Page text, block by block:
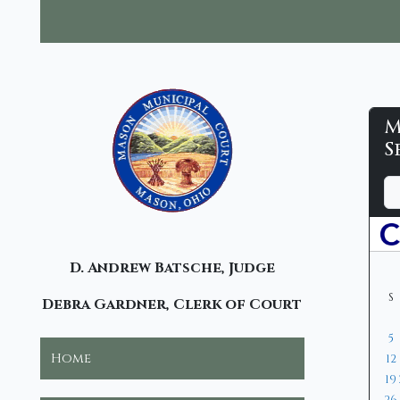
D. Andrew Batsche, Judge
Debra Gardner, Clerk of Court
Home
-
D
a
y
M
o
n
t
Y
e
a
r
S
5
12
19